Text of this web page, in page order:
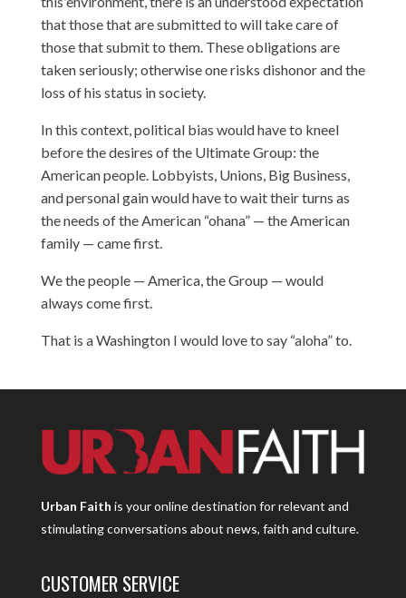
that those that are submitted to will take care of
those that submit to them. These obligations are
taken seriously; otherwise one risks dishonor and the
loss of his status in society.
In this context, political bias would have to kneel
before the desires of the Ultimate Group: the
American people. Lobbyists, Unions, Big Business,
and personal gain would have to wait their turns as
the needs of the American “ohana” — the American
family — came first.
We the people — America, the Group — would
always come first.
That is a Washington I would love to say “aloha” to.
Urban Faith is your online destination for relevant and
stimulating conversations about news, faith and culture.
CUSTOMER SERVICE